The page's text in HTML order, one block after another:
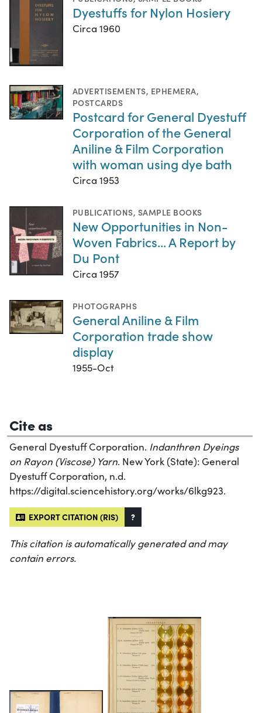
Dyestuffs for Nylon Hosiery
Circa 1960
ADVERTISEMENTS, EPHEMERA,
POSTCARDS
Postcard for General Dyestuff
Corporation of the General
Aniline & Film Corporation
with woman using dye bath
Circa 1953
PUBLICATIONS, SAMPLE BOOKS
New Opportunities in Non-
Woven Fabrics... A Report by
Du Pont
Circa 1957
PHOTOGRAPHS
General Aniline & Film
Corporation trade show
display
1955-Oct
Cite as
General Dyestuff Corporation. Indanthren Dyeings
on Rayon (Viscose) Yarn. New York (State): General
Dyestuff Corporation, n.d.
https://digital.sciencehistory.org/works/6lkg923.
EXPORT CITATION (RIS) ?
This citation is automatically generated and may
contain errors.